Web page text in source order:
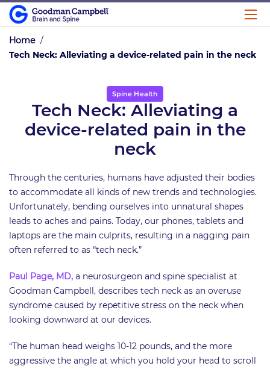
Home /
Tech Neck: Alleviating a device-related pain in the neck
Spine Health
Tech Neck: Alleviating a
device-related pain in the
neck
Through the centuries, humans have adjusted their bodies
to accommodate all kinds of new trends and technologies.
Unfortunately, bending ourselves into unnatural shapes
leads to aches and pains. Today, our phones, tablets and
laptops are the main culprits, resulting in a nagging pain
often referred to as “tech neck.”
Paul Page, MD, a neurosurgeon and spine specialist at
Goodman Campbell, describes tech neck as an overuse
syndrome caused by repetitive stress on the neck when
looking downward at our devices.
“The human head weighs 10-12 pounds, and the more
aggressive the angle at which you hold your head to scroll